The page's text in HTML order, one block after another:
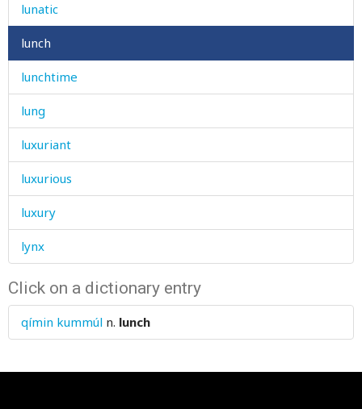
lunatic
lunch
lunchtime
lung
luxuriant
luxurious
luxury
lynx
Click on a dictionary entry
qímin kummúl n. lunch